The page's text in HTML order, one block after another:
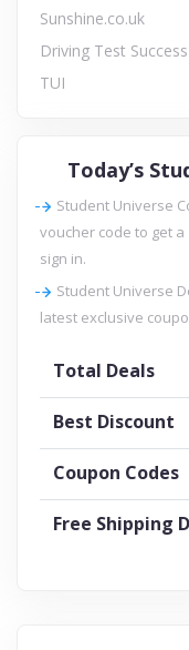
Sunshine.co.uk
Driving Test Success
TUI
Today’s
Student Universe
voucher code to get
sign in.
Student Universe
latest exclusive
Total Deals
Best Discount
Coupon Codes
Free Shipping